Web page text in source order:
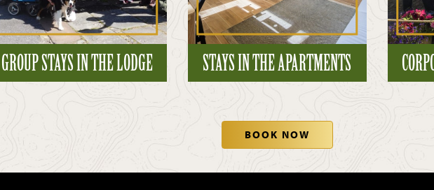
GROUP STAYS IN THE LODGE STAYS IN THE APARTMENTS
BOOK NOW